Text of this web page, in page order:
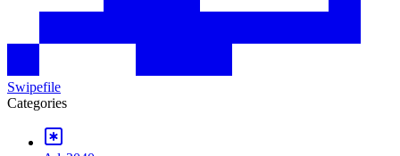
Swipefile
Categories